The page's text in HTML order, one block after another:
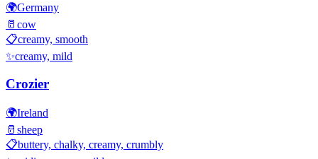
🌍Germany
🥛 cow
📋creamy, smooth
✨creamy, mild
Crozier
🌍Ireland
🥛 sheep
📋buttery, chalky, creamy, crumbly